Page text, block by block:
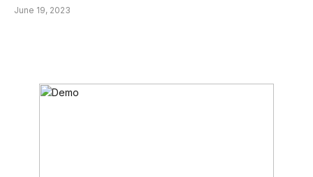
June 19, 2023